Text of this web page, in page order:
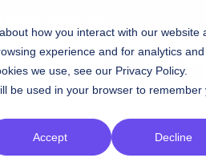
how you interact with our website
experience and for analytics and
we use, see our Privacy Policy.
be used in your browser to remember
Accept Decline
Plans Contact Sales